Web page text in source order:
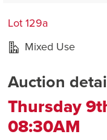
Lot 129a
Mixed Use
Auction
Thursday
08:30AM